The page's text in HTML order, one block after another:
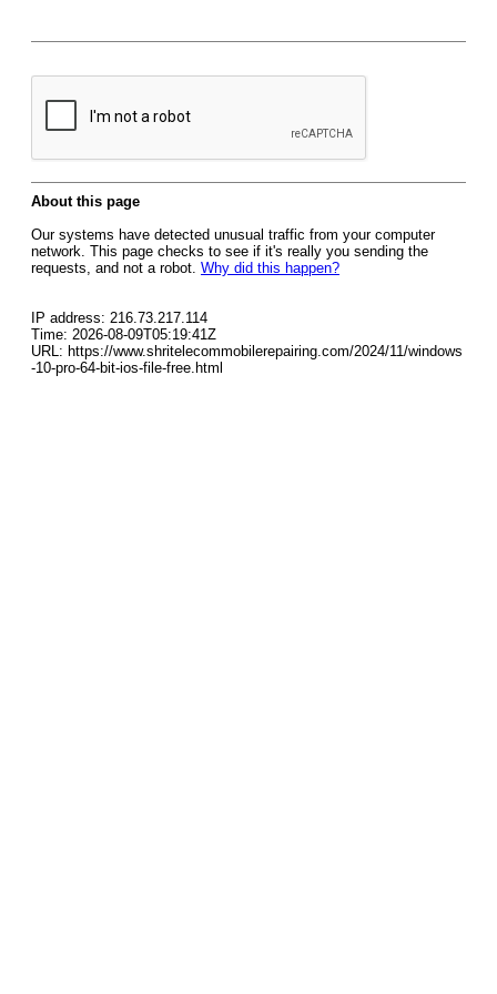
About this page
Our systems have detected unusual traffic from your computer
network. This page checks to see if it's really you sending the
requests, and not a robot. Why did this happen?
IP address: 216.73.217.114
Time: 2026-08-09T05:19:41Z
URL: https://www.shritelecommobilerepairing.com/2024/11/windows
-10-pro-64-bit-ios-file-free.html